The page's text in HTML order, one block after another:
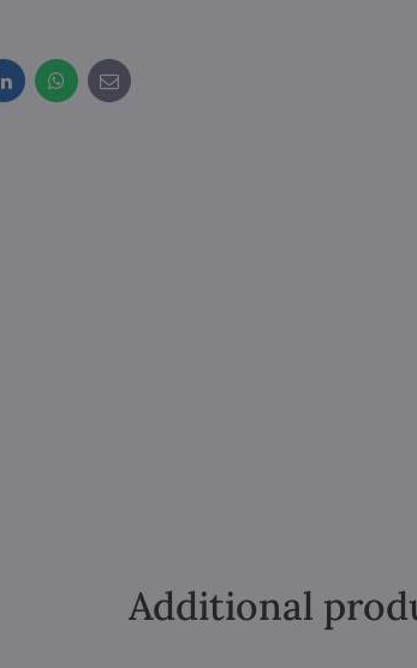
LinkedInWhatsApp
E-
mail
Additional